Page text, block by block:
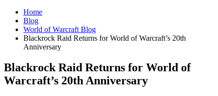
Home
Blog
World of Warcraft Blog
Blackrock Raid Returns for World of Warcraft’s 20th
Anniversary
Blackrock Raid Returns for World of
Warcraft’s 20th Anniversary